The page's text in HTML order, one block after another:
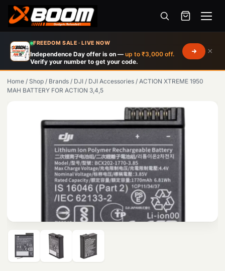
FREEDOM SALE · LIVE NOW
Independence Day offer is on — up to ₹3,000 off.
Verify your number to get your code.
×
Menu
Products
main
content
Home / Shop / Brands / DJI / DJI Accessories / ACTION XTREME 1950
MAH BATTERY FOR ACTION 3,4,5